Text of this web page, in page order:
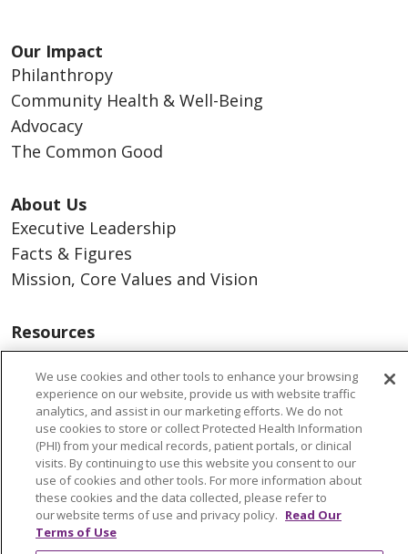
Our Impact
Philanthropy
Community Health & Well-Being
Advocacy
The Common Good
About Us
Executive Leadership
Facts & Figures
Mission, Core Values and Vision
Resources
ACO
Supply Chain Management
En Español
MyBenefits
© 2026 Trinity Health
CONTACT US
TERMS OF USE AND ONLINE PRIVACY
We use cookies and other tools to enhance your browsing
experience on our website, provide us with website traffic
analytics, and assist in our marketing efforts. We do not
use cookies to store or collect Protected Health Information
(PHI) from your medical records, patient portals, or clinical
visits. By continuing to use this website you consent to our
use of cookies and other tools. For more information about
these cookies and the data collected, please refer to
our website terms of use and privacy policy. Read Our
Terms of Use